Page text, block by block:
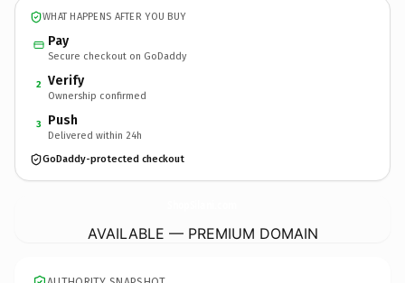
WHAT HAPPENS AFTER YOU BUY
Pay
Secure checkout on GoDaddy
2 Verify
Ownership confirmed
3 Push
Delivered within 24h
GoDaddy-protected checkout
AVAILABLE — PREMIUM DOMAIN